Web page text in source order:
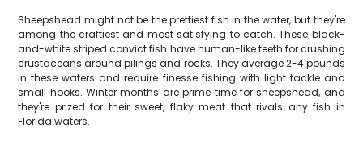
Sheepshead might not be the prettiest fish in the water, but they're
among the craftiest and most satisfying to catch. These black-
and-white striped convict fish have human-like teeth for crushing
crustaceans around pilings and rocks. They average 2-4 pounds
in these waters and require finesse fishing with light tackle and
small hooks. Winter months are prime time for sheepshead, and
they're prized for their sweet, flaky meat that rivals any fish in
Florida waters.